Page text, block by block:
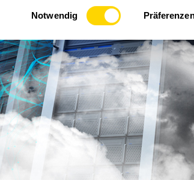
Einwilligungsauswahl
Notwendig Data